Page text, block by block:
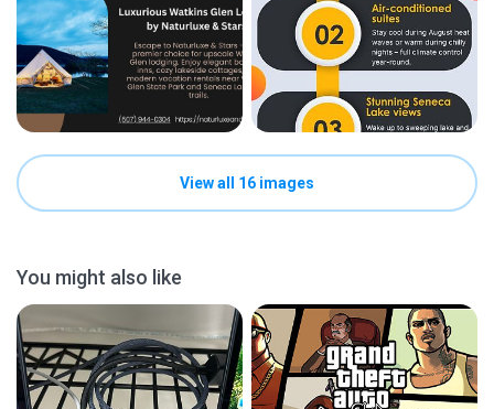
View all 16 images
You might also like